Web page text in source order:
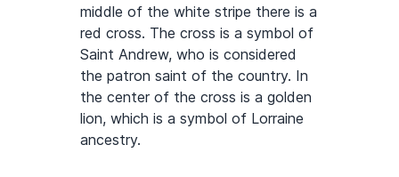
middle of the white stripe there is a
red cross. The cross is a symbol of
Saint Andrew, who is considered
the patron saint of the country. In
the center of the cross is a golden
lion, which is a symbol of Lorraine
ancestry.